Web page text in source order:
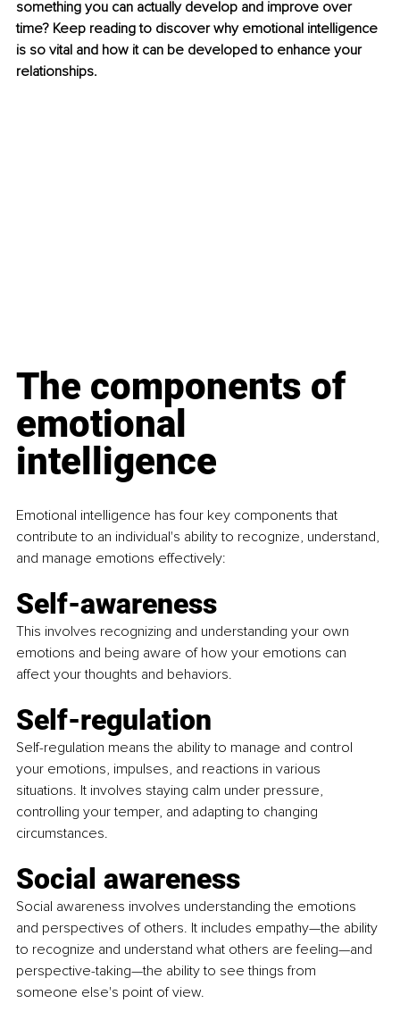
something you can actually develop and improve over
time? Keep reading to discover why emotional intelligence
is so vital and how it can be developed to enhance your
relationships.
The components of
emotional
intelligence
Emotional intelligence has four key components that
contribute to an individual's ability to recognize, understand,
and manage emotions effectively:
Self-awareness
This involves recognizing and understanding your own
emotions and being aware of how your emotions can
affect your thoughts and behaviors.
Self-regulation
Self-regulation means the ability to manage and control
your emotions, impulses, and reactions in various
situations. It involves staying calm under pressure,
controlling your temper, and adapting to changing
circumstances.
Social awareness
Social awareness involves understanding the emotions
and perspectives of others. It includes empathy—the ability
to recognize and understand what others are feeling—and
perspective-taking—the ability to see things from
someone else's point of view.